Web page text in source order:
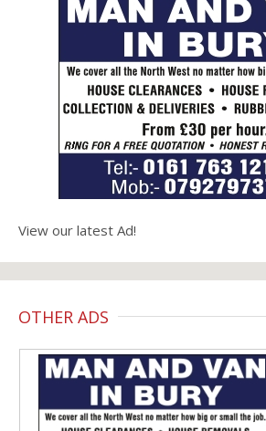
View our latest Ad!
OTHER ADS